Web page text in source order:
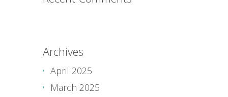
Archives
April 2025
March 2025